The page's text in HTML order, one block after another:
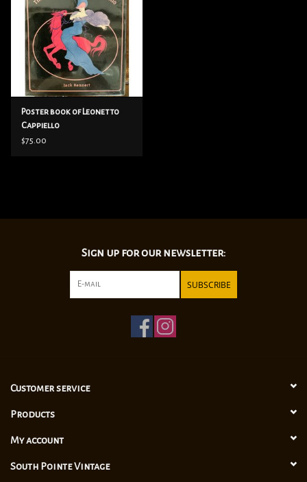
Poster book of Leonetto
Cappiello
$75.00
Sign up for our newsletter:
SUBSCRIBE
Customer service
Products
My account
South Pointe Vintage